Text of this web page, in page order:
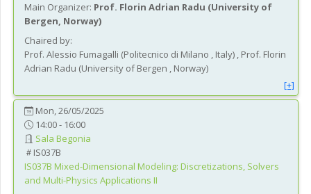
Main Organizer: Prof. Florin Adrian Radu (University of
Bergen, Norway)
Chaired by:
Prof. Alessio Fumagalli (Politecnico di Milano , Italy) , Prof. Florin
Adrian Radu (University of Bergen , Norway)
[+]
Mon, 26/05/2025
14:00 - 16:00
Sala Begonia
IS037B
IS037B Mixed-Dimensional Modeling: Discretizations, Solvers
and Multi-Physics Applications II